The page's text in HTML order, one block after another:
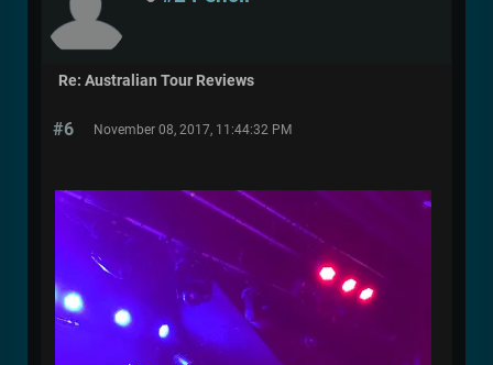
Re: Australian Tour Reviews
#6 November 08, 2017, 11:44:32 PM